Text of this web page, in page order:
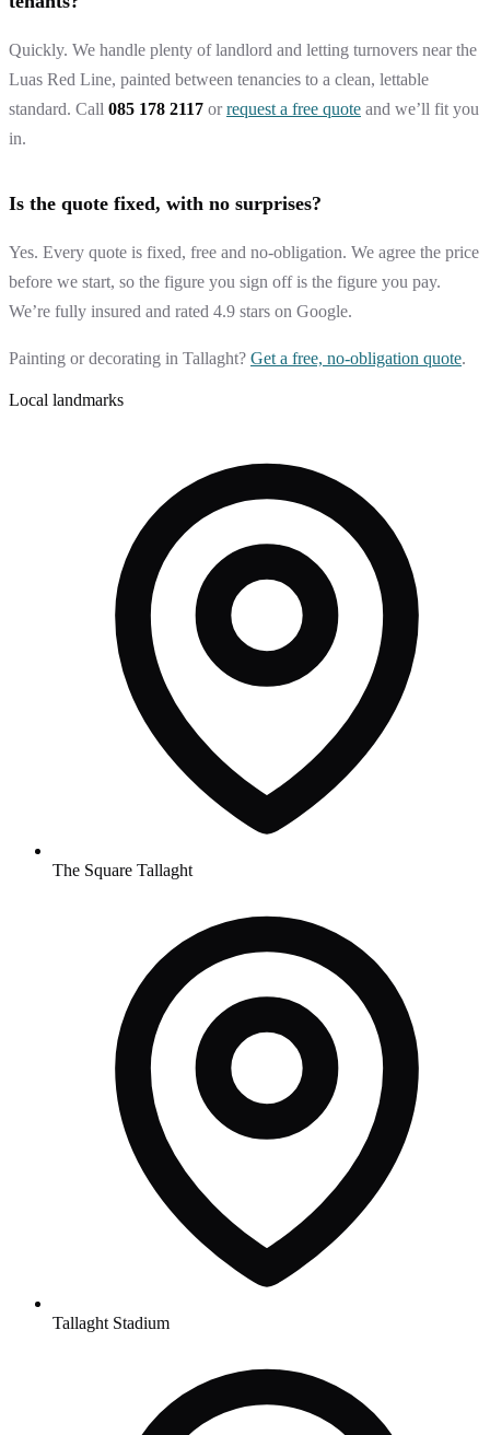
Quickly. We handle plenty of landlord and letting turnovers near the
Luas Red Line, painted between tenancies to a clean, lettable
standard. Call 085 178 2117 orrequest a free quote and we’ll fit you
in.
Is the quote fixed, with no surprises?
Yes. Every quote is fixed, free and no-obligation. We agree the price
before we start, so the figure you sign off is the figure you pay.
We’re fully insured and rated 4.9 stars on Google.
Painting or decorating in Tallaght? Get a free, no-obligation quote.
Local landmarks
The Square Tallaght
Tallaght Stadium